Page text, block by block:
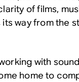
of films,
way from the
with
home to